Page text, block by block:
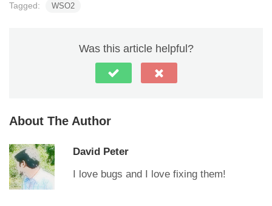
Tagged: WSO2
Was this article helpful?
About The Author
David Peter
I love bugs and I love fixing them!